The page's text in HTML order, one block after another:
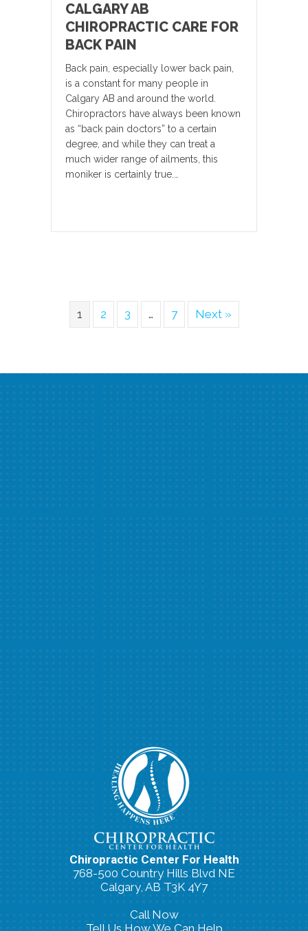
CALGARY AB
CHIROPRACTIC CARE FOR
BACK PAIN
Back pain, especially lower back pain,
is a constant for many people in
Calgary AB and around the world.
Chiropractors have always been known
as “back pain doctors” to a certain
degree, and while they can treat a
much wider range of ailments, this
moniker is certainly true.…
1 2 3 … 7 Next »
Chiropractic Center For Health
768-500 Country Hills Blvd NE
Calgary, AB T3K 4Y7
Call Now